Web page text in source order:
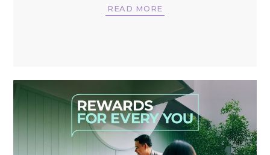
READ MORE